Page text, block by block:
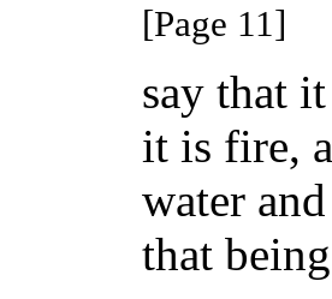
[Page 11]
say that
it is fire,
water
that